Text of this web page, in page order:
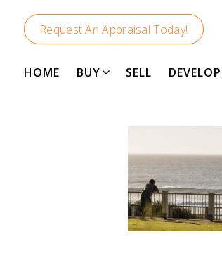
Request An Appraisal Today!
HOME BUY SELL